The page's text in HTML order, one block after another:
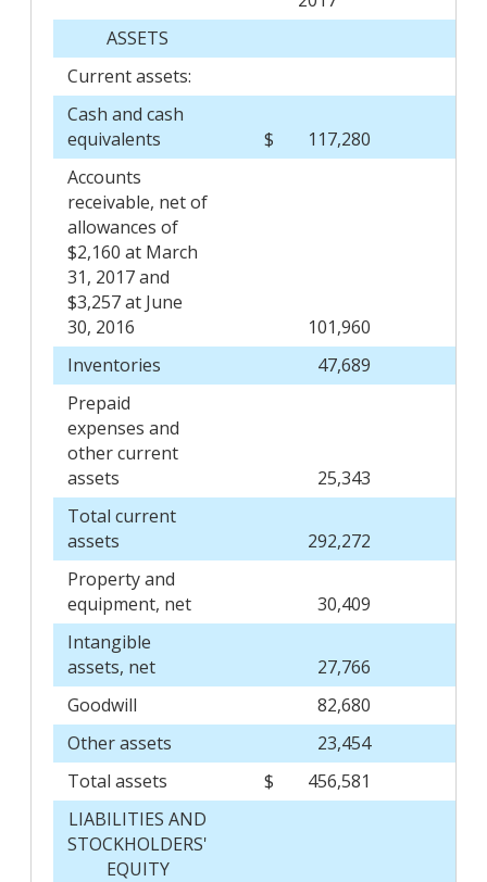
ASSETS
Current assets:
Cash and cash
equivalents
$ 117,280
Accounts
receivable, net of
allowances of
$2,160 at March
31, 2017 and
$3,257 at June
30, 2016
101,960
Inventories
47,689
Prepaid
expenses and
other current
assets
25,343
Total current
assets
292,272
Property and
equipment, net
30,409
Intangible
assets, net
27,766
Goodwill
82,680
Other assets
23,454
Total assets
$ 456,581
LIABILITIES AND
STOCKHOLDERS'
EQUITY